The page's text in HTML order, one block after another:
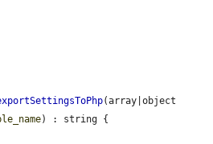
) : string {